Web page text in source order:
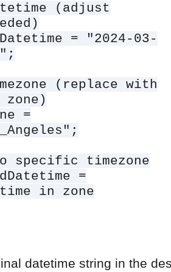
(adjust
= "2024-03-
(replace with
=
specific timezone
=
in zone
datetime string in the